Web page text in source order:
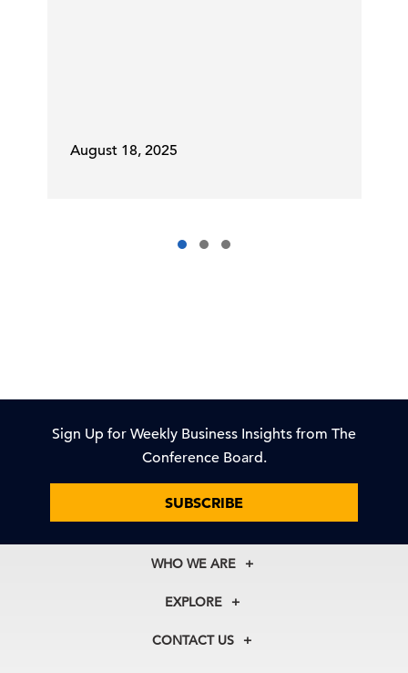
August 18, 2025
Sign Up for Weekly Business Insights from The
Conference Board.
SUBSCRIBE
WHO WE ARE
Our Experts
EXPLORE
CONTACT US